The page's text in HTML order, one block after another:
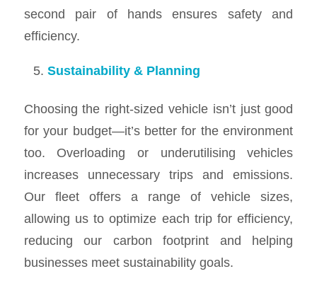
second pair of hands ensures safety and
efficiency.
Sustainability & Planning
Choosing the right-sized vehicle isn’t just good
for your budget—it’s better for the environment
too. Overloading or underutilising vehicles
increases unnecessary trips and emissions.
Our fleet offers a range of vehicle sizes,
allowing us to optimize each trip for efficiency,
reducing our carbon footprint and helping
businesses meet sustainability goals.